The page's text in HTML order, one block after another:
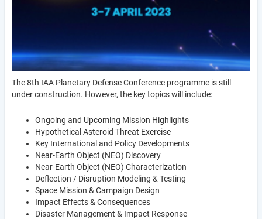
The 8th IAA Planetary Defense Conference programme is still
under construction. However, the key topics will include:
Ongoing and Upcoming Mission Highlights
Hypothetical Asteroid Threat Exercise
Key International and Policy Developments
Near-Earth Object (NEO) Discovery
Near-Earth Object (NEO) Characterization
Deflection / Disruption Modeling & Testing
Space Mission & Campaign Design
Impact Effects & Consequences
Disaster Management & Impact Response